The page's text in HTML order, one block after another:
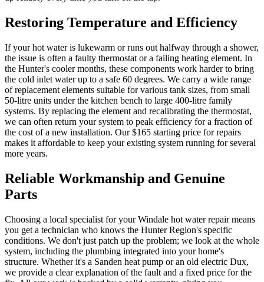
Restoring Temperature and Efficiency
If your hot water is lukewarm or runs out halfway through a shower,
the issue is often a faulty thermostat or a failing heating element. In
the Hunter's cooler months, these components work harder to bring
the cold inlet water up to a safe 60 degrees. We carry a wide range
of replacement elements suitable for various tank sizes, from small
50-litre units under the kitchen bench to large 400-litre family
systems. By replacing the element and recalibrating the thermostat,
we can often return your system to peak efficiency for a fraction of
the cost of a new installation. Our $165 starting price for repairs
makes it affordable to keep your existing system running for several
more years.
Reliable Workmanship and Genuine
Parts
Choosing a local specialist for your Windale hot water repair means
you get a technician who knows the Hunter Region's specific
conditions. We don't just patch up the problem; we look at the whole
system, including the plumbing integrated into your home's
structure. Whether it's a Sanden heat pump or an old electric Dux,
we provide a clear explanation of the fault and a fixed price for the